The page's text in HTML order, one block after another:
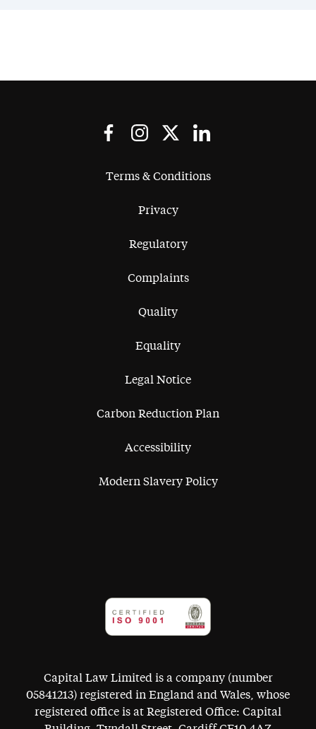
Terms & Conditions
Privacy
Regulatory
Complaints
Quality
Equality
Legal Notice
Carbon Reduction Plan
Accessibility
Modern Slavery Policy
Capital Law Limited is a company (number
05841213) registered in England and Wales, whose
registered office is at Registered Office: Capital